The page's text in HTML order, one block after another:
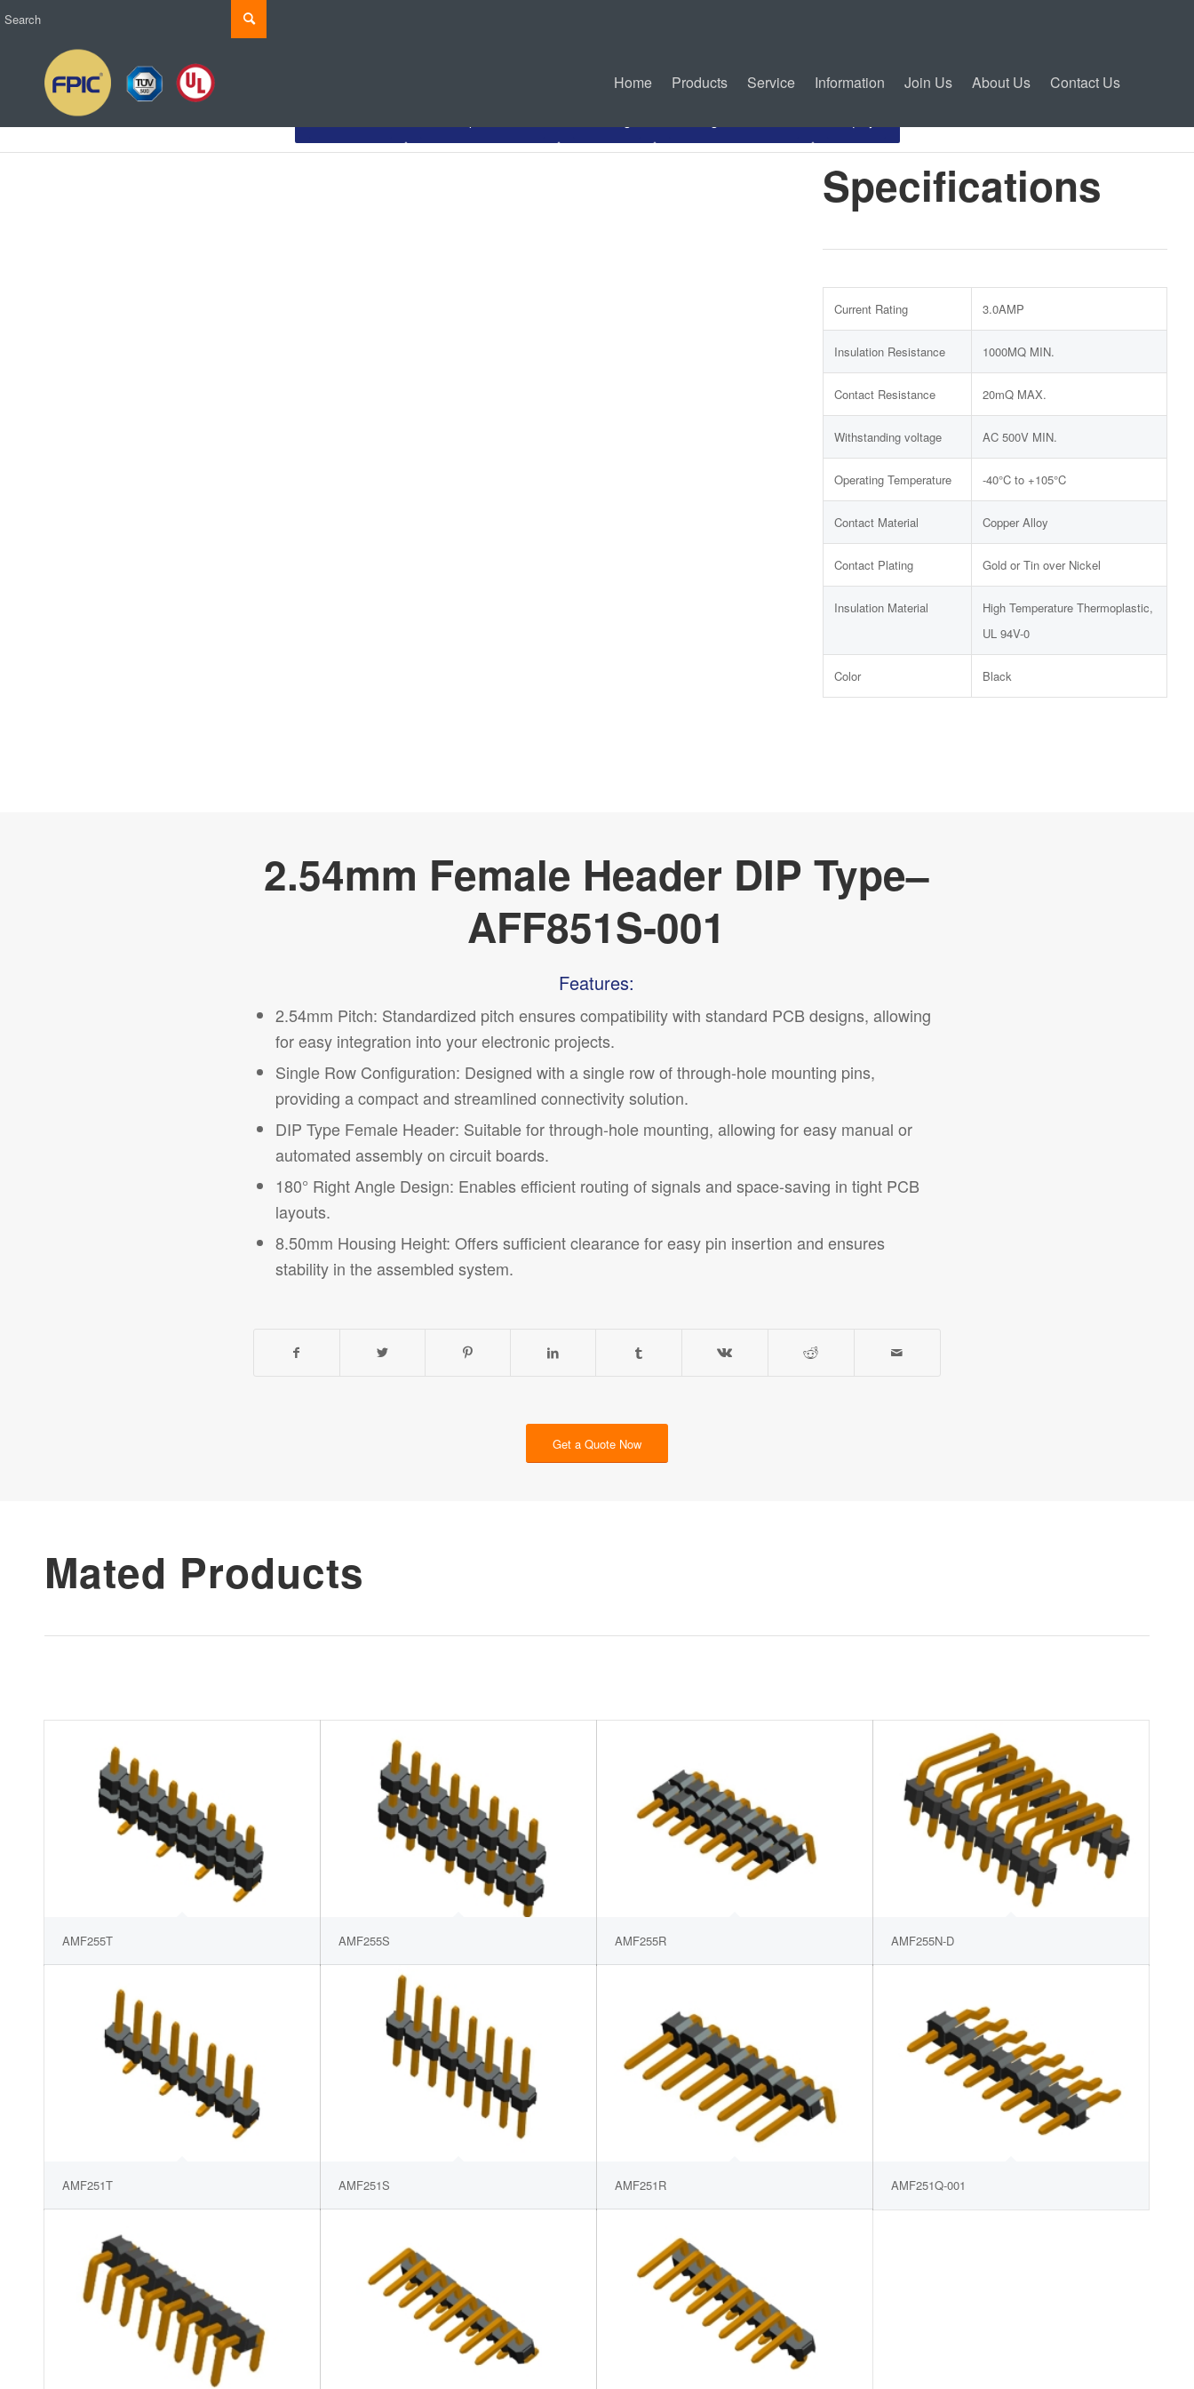
Home Products Service Information Join Us About Us Contact Us
Specifications
Current Rating 3.0AMP
Insulation Resistance 1000MQ MIN.
Contact Resistance 20mQ MAX.
Withstanding voltage AC 500V MIN.
Operating Temperature -40°C to +105°C
Contact Material Copper Alloy
Contact Plating Gold or Tin over Nickel
Insulation Material
High Temperature Thermoplastic,
UL 94V-0
Color Black
2.54mm Female Header DIP Type–
AFF851S-001
Features:
2.54mm Pitch: Standardized pitch ensures compatibility with standard PCB designs, allowing
for easy integration into your electronic projects.
Single Row Configuration: Designed with a single row of through-hole mounting pins,
providing a compact and streamlined connectivity solution.
DIP Type Female Header: Suitable for through-hole mounting, allowing for easy manual or
automated assembly on circuit boards.
180° Right Angle Design: Enables efficient routing of signals and space-saving in tight PCB
layouts.
8.50mm Housing Height: Offers sufficient clearance for easy pin insertion and ensures
stability in theassembled system.
Get a Quote Now
Mated Products
AMF255T AMF255S AMF255R AMF255N-D
AMF251T AMF251S AMF251R AMF251Q-001